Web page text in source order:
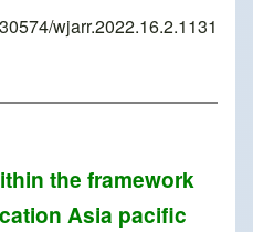
wjarr.2022.16.2.1131
the framework
Asia pacific